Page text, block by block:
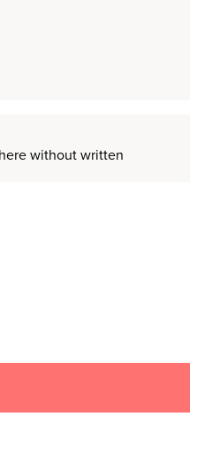
without written